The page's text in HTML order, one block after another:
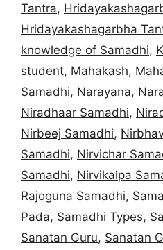
Tantra,
Hridayakashagarbha
knowledge of Samadhi,
student, Mahakash,
Samadhi, Narayana,
Niradhaar Samadhi,
Nirbeej Samadhi,
Samadhi, Nirvichar
Samadhi, Nirvikalpa
Rajoguna Samadhi,
Pada, Samadhi Types,
Sanatan Guru, Sanatan